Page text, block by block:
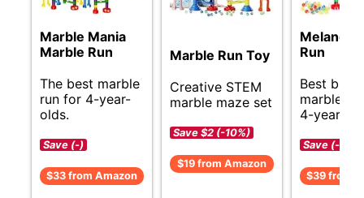
Marble Mania
Marble Run
The best marble
run for 4-year-
olds.
Save (-)
$33 from Amazon
Marble Run Toy
Creative STEM
marble maze set
Save $2 (-10%)
$19 from Amazon
Meland
Run
Best
marble
4-year-
Save (-)
$39 from